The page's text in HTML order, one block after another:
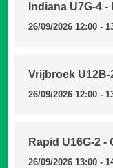
Indiana U7G-4
26/09/2026 12:00 -
Vrijbroek U12B-
26/09/2026 12:00 -
Rapid U16G-2 -
26/09/2026 13:00 -